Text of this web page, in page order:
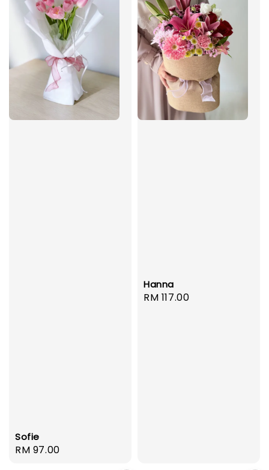
Sofie
Regular
RM 97.00
Hanna
Regular
RM 117.00